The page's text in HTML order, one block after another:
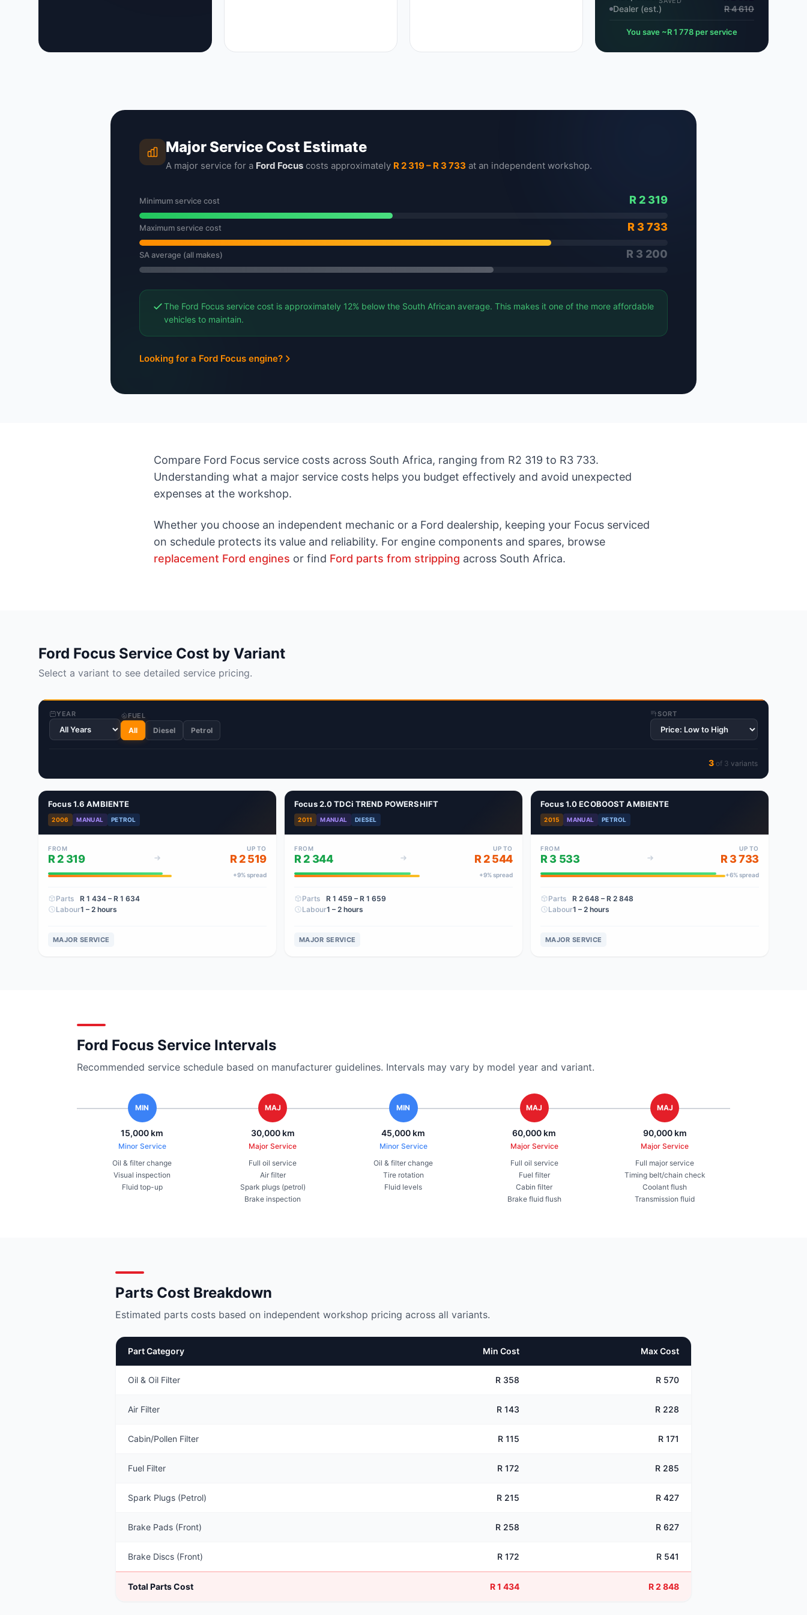
Dealer (est.)
R 4 610
You save ~R 1 778 per service
Major Service Cost Estimate
A major service for a Ford Focus costs approximately R 2 319 – R 3 733 at an independent workshop.
Minimum service cost R 2 319
Maximum service cost R 3 733
SA average (all makes) R 3 200
The Ford Focus service cost is approximately 12% below the South African average. This makes it one of the more affordable
vehicles to maintain.
Looking for a Ford Focus engine?
Compare Ford Focus service costs across South Africa, ranging from R2 319 to R3 733.
Understanding what a major service costs helps you budget effectively and avoid unexpected
expenses at the workshop.
Whether you choose an independent mechanic or a Ford dealership, keeping your Focus serviced
on schedule protects its value and reliability. For engine components and spares, browse
replacement Ford engines or find Ford parts from stripping across South Africa.
Ford Focus Service Cost by Variant
Select a variant to see detailed service pricing.
YEAR FUEL
All Diesel Petrol
SORT
3 of 3 variants
Focus 1.6 AMBIENTE
2006 MANUAL PETROL
FROM
R 2 319
UP TO
R 2 519
+9% spread
Parts R 1 434 – R 1 634
Labour1 – 2 hours
MAJOR SERVICE
Focus 2.0 TDCi TREND POWERSHIFT
2011 MANUAL DIESEL
FROM
R 2 344
UP TO
R 2 544
+9% spread
Parts R 1 459 – R 1 659
Labour1 – 2 hours
MAJOR SERVICE
Focus 1.0 ECOBOOST AMBIENTE
2015 MANUAL PETROL
FROM
R 3 533
UP TO
R 3 733
+6% spread
Parts R 2 648 – R 2 848
Labour1 – 2 hours
MAJOR SERVICE
Ford Focus Service Intervals
Recommended service schedule based on manufacturer guidelines. Intervals may vary by model year and variant.
MIN
15,000 km
Minor Service
Oil & filter change
Visual inspection
Fluid top-up
MAJ
30,000 km
Major Service
Full oil service
Air filter
Spark plugs (petrol)
Brake inspection
MIN
45,000 km
Minor Service
Oil & filter change
Tire rotation
Fluid levels
MAJ
60,000 km
Major Service
Full oil service
Fuel filter
Cabin filter
Brake fluid flush
MAJ
90,000 km
Major Service
Full major service
Timing belt/chain check
Coolant flush
Transmission fluid
Parts Cost Breakdown
Estimated parts costs based on independent workshop pricing across all variants.
Part Category Min Cost Max Cost
Oil & Oil Filter R 358 R 570
Air Filter R 143 R 228
Cabin/Pollen Filter R 115 R 171
Fuel Filter R 172 R 285
Spark Plugs (Petrol) R 215 R 427
Brake Pads (Front) R 258 R 627
Brake Discs (Front) R 172 R 541
Total Parts Cost R 1 434 R 2 848